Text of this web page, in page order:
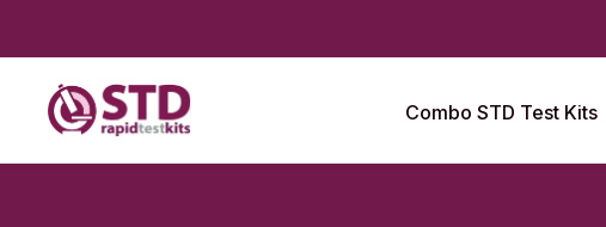
Combo STD Test Kits